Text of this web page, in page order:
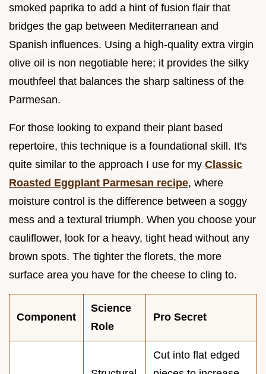
smoked paprika to add a hint of fusion flair that
bridges the gap between Mediterranean and
Spanish influences. Using a high-quality extra virgin
olive oil is non negotiable here; it provides the silky
mouthfeel that balances the sharp saltiness of the
Parmesan.
For those looking to expand their plant based
repertoire, this technique is a foundational skill. It's
quite similar to the approach I use for my Classic
Roasted Eggplant Parmesan recipe, where
moisture control is the difference between a soggy
mess and a textural triumph. When you choose your
cauliflower, look for a heavy, tight head without any
brown spots. The tighter the florets, the more
surface area you have for the cheese to cling to.
Component
Science
Role
Pro Secret
Cut into flat edged